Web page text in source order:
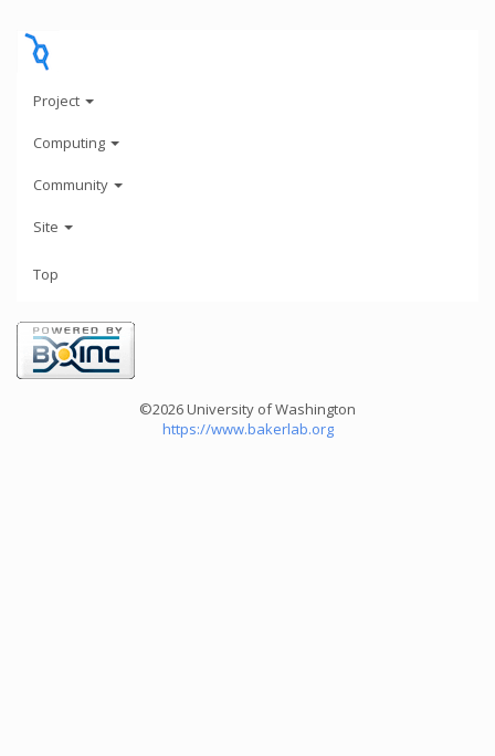
Project
Computing
Community
Site
Top
©2026 University of Washington
https://www.bakerlab.org